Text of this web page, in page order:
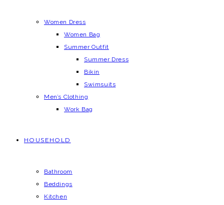
Women Dress
Women Bag
Summer Outfit
Summer Dress
Bikin
Swimsuits
Men’s Clothing
Work Bag
HOUSEHOLD
Bathroom
Beddings
Kitchen